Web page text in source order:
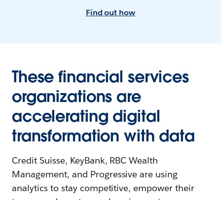
Find out how
These financial services
organizations are
accelerating digital
transformation with data
Credit Suisse, KeyBank, RBC Wealth
Management, and Progressive are using
analytics to stay competitive, empower their